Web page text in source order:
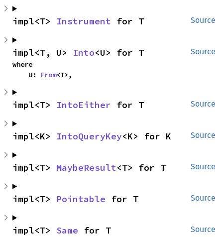
Source
impl<T> Instrument for T
Source
impl<T, U> Into<U> for T
where
    U:
From<T>,
Source
impl<T> IntoEither for T
Source
impl<K> IntoQueryKey<K> for K
Source
impl<T> MaybeResult<T> for T
Source
impl<T> Pointable for T
Source
impl<T> Same for T